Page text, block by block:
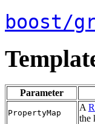
boost/
Parameter
PropertyMap
A
the